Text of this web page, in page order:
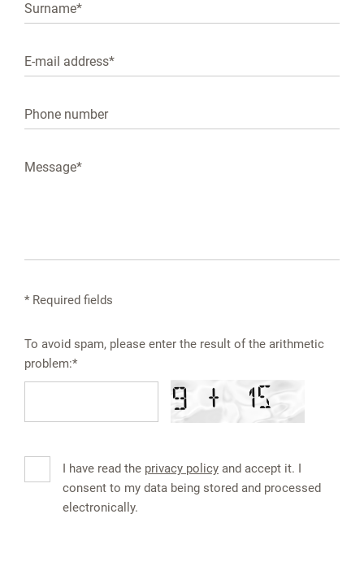
* Required fields
To avoid spam, please enter the result of the arithmetic
problem:*
I have read the privacy policy and accept it. I
consent to my data being stored and processed
electronically.